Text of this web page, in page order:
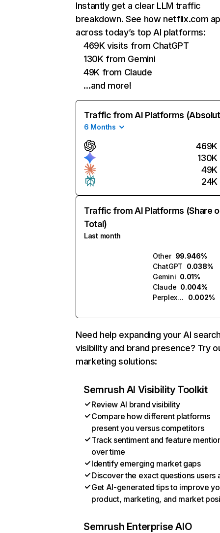
Instantly get a clear LLM traffic
breakdown. See how netflix.com
across today’s top AI platforms:
469K visits from ChatGPT
130K from Gemini
49K from Claude
…and more!
Traffic from AI Platforms
6 Months
469K
130K
49K
24K
Traffic from AI Platforms (Share
Total)
Last month
Other 99.946%
ChatGPT 0.038%
Gemini 0.01%
Claude 0.004%
Perplexity
0.002%
Need help expanding your AI
visibility and brand presence? Try
marketing solutions:
Semrush AI Visibility Toolkit
Review AI brand visibility
Compare how different platforms
present you versus competitors
Track sentiment and feature
over time
Identify emerging market gaps
Discover the exact questions users
Get AI-generated tips to improve
product, marketing, and market
Semrush Enterprise AIO